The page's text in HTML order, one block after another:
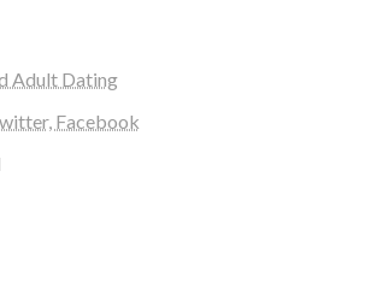
Adult Dating
Facebook